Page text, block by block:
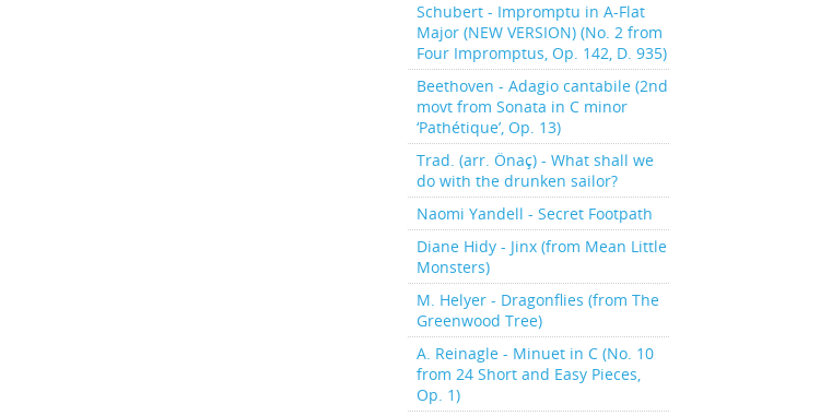
Schubert - Impromptu in A-Flat
Major (NEW VERSION) (No. 2 from
Four Impromptus, Op. 142, D. 935)
Beethoven - Adagio cantabile (2nd
movt from Sonata in C minor
‘Pathétique’, Op. 13)
Trad. (arr. Önaç) - What shall we
do with the drunken sailor?
Naomi Yandell - Secret Footpath
Diane Hidy - Jinx (from Mean Little
Monsters)
M. Helyer - Dragonflies (from The
Greenwood Tree)
A. Reinagle - Minuet in C (No. 10
from 24 Short and Easy Pieces,
Op. 1)